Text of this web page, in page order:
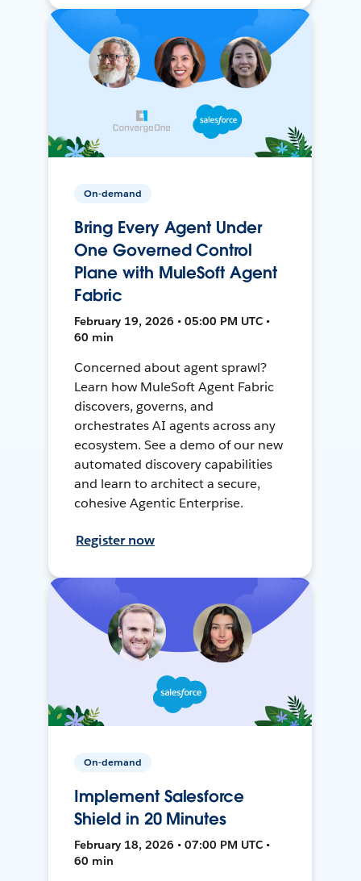
On-demand
Bring Every Agent Under
One Governed Control
Plane with MuleSoft Agent
Fabric
February 19, 2026 • 05:00 PM UTC •
60 min
Concerned about agent sprawl?
Learn how MuleSoft Agent Fabric
discovers, governs, and
orchestrates AI agents across any
ecosystem. See a demo of our new
automated discovery capabilities
and learn to architect a secure,
cohesive Agentic Enterprise.
Register now
On-demand
Implement Salesforce
Shield in 20 Minutes
February 18, 2026 • 07:00 PM UTC •
60 min